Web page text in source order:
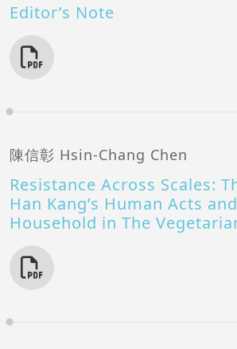
Editor’s Note
陳信彰 Hsin-Chang Chen
Resistance Across Scales:
Han Kang’s Human Acts
Household in The